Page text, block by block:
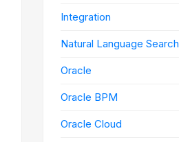
Integration
Natural Language Search
Oracle
Oracle BPM
Oracle Cloud